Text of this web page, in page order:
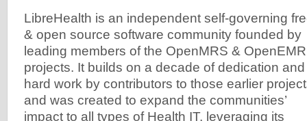
LibreHealth is an independent self-governing
& open source software community founded by
leading members of the OpenMRS & OpenEMR
projects. It builds on a decade of dedication and
hard work by contributors to those earlier
and was created to expand the communities’
impact to all types of Health IT, leveraging its